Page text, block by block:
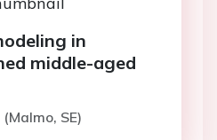
in
middle-aged
SE)